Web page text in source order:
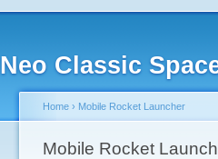
Neo Classic
Home › Mobile Rocket Launcher
Mobile Rocket